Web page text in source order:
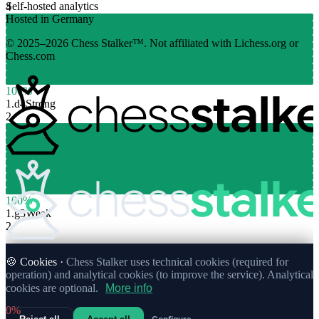
4
100%
1.d4Strong
2
100%
1.g3Weak
2
0%
Self-hosted analytics
Hosted in Germany
© 2025–2026 Chess Stalker™. Not affiliated with Lichess.org or
Chess.com
🍪 Cookies · Chess Stalker uses technical cookies (required for
operation) and analytical cookies (to improve the service). Analytical
cookies are optional.
More info